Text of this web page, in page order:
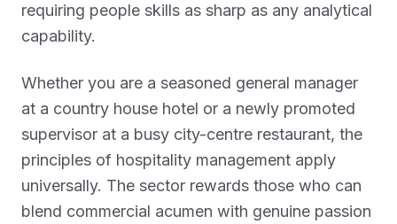
requiring people skills as sharp as any analytical
capability.
Whether you are a seasoned general manager
at a country house hotel or a newly promoted
supervisor at a busy city-centre restaurant, the
principles of hospitality management apply
universally. The sector rewards those who can
blend commercial acumen with genuine passion